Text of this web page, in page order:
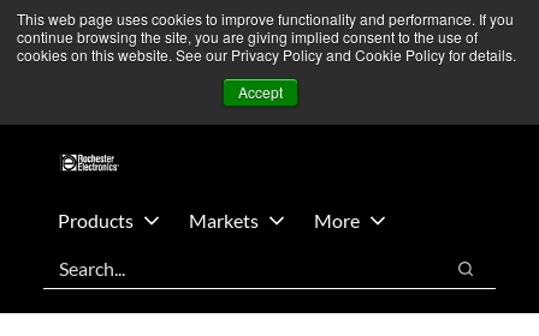
This web page uses cookies to improve functionality and performance. If you
continue browsing the site, you are giving implied consent to the use of
cookies on this website. See our Privacy Policy and Cookie Policy for details.
Accept
Skip
main
Skip
footer
We’re monitoring Middle East developments — Operations
remain unaffected. More Information ➜
Contact Us
Products Markets
More
Search
Search